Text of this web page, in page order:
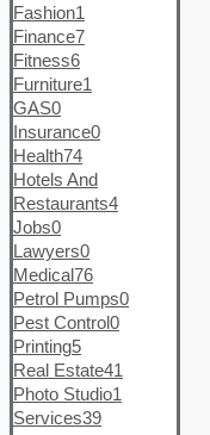
Fashion1
Finance7
Fitness6
Furniture1
GAS0
Insurance0
Health74
Hotels And
Restaurants4
Jobs0
Lawyers0
Medical76
Petrol Pumps0
Pest Control0
Printing5
Real Estate41
Photo Studio1
Services39